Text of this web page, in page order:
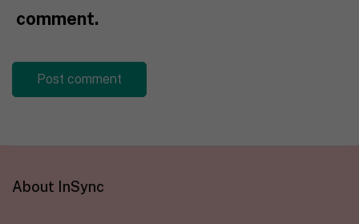
comment.
About InSync